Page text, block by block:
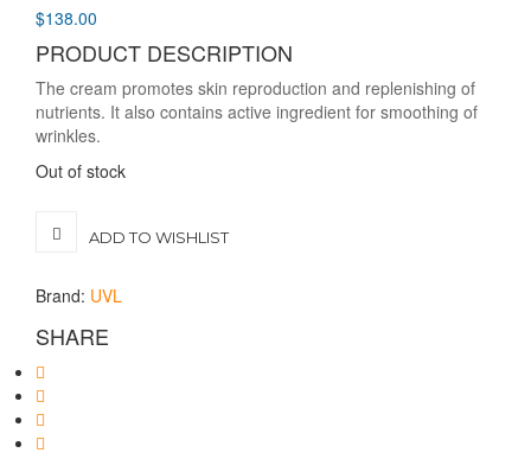
$138.00
PRODUCT DESCRIPTION
The cream promotes skin reproduction and replenishing of
nutrients. It also contains active ingredient for smoothing of
wrinkles.
Out of stock
ADD TO WISHLIST
Brand: UVL
SHARE